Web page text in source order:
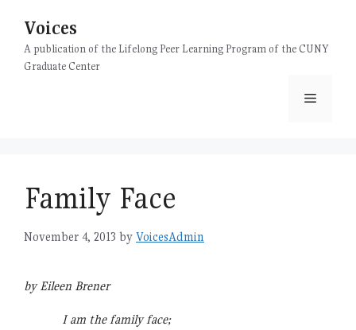
content
Voices
A publication of the Lifelong Peer Learning Program of the CUNY
Graduate Center
Menu
Family Face
November 4, 2013 by VoicesAdmin
by Eileen Brener
I am the family face;